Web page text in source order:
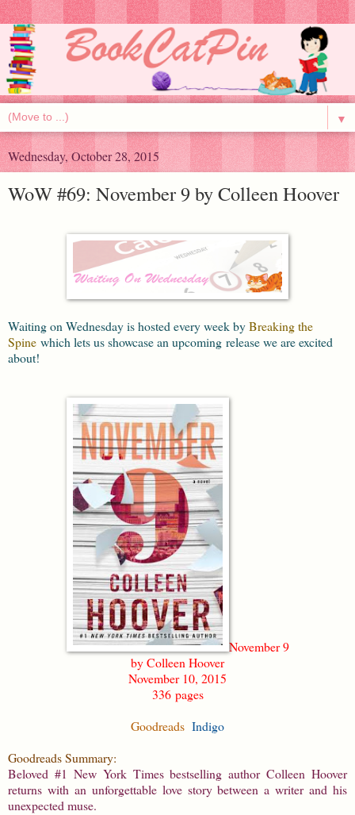
▼
Wednesday, October 28, 2015
WoW #69: November 9 by Colleen Hoover
Waiting on Wednesday is hosted every week byBreaking the
Spine which lets us showcase an upcoming release we are excited
about!
November 9
by Colleen Hoover
November 10, 2015
336 pages
Goodreads Indigo
Goodreads Summary:
Beloved #1 New York Times bestselling author Colleen Hoover
returns with an unforgettable love story between a writer and his
unexpected muse.